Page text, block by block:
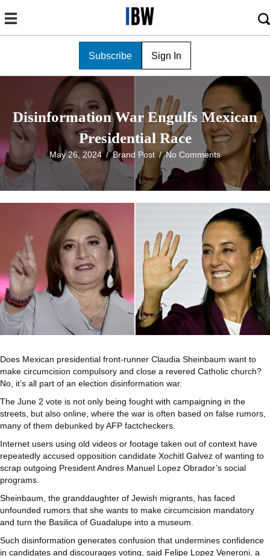
Subscribe Sign In
Disinformation War Engulfs Mexican
Presidential Race
May 26, 2024/Brand Post /No Comments
Does Mexican presidential front-runner Claudia Sheinbaum want to
make circumcision compulsory and close a revered Catholic church?
No, it’s all part of an election disinformation war.
The June 2 vote is not only being fought with campaigning in the
streets, but also online, where the war is often based on false rumors,
many of them debunked by AFP factcheckers.
Internet users using old videos or footage taken out of context have
repeatedly accused opposition candidate Xochitl Galvez of wanting to
scrap outgoing President Andres Manuel Lopez Obrador’s social
programs.
Sheinbaum, the granddaughter of Jewish migrants, has faced
unfounded rumors that she wants to make circumcision mandatory
and turn the Basilica of Guadalupe into a museum.
Such disinformation generates confusion that undermines confidence
in candidates and discourages voting, said Felipe Lopez Veneroni, a